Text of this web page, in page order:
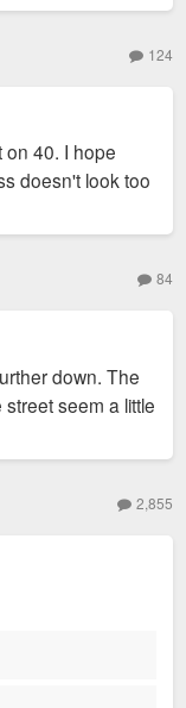
124
40. I hope
doesn't look too
84
down. The
seem a little
2,855